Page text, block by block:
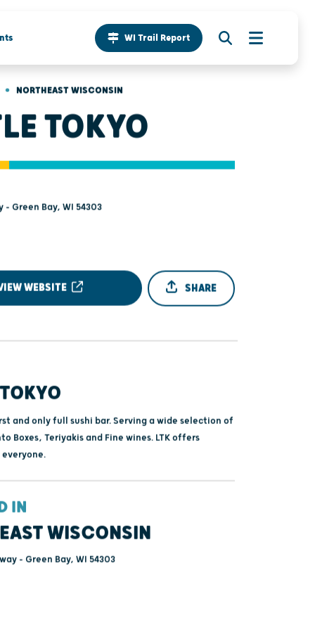
WI Trail Report
• NORTHEAST WISCONSIN
TOKYO
WEBSITE SHARE
and only full sushi bar. Serving a wide selection of
Boxes, Teriyakis and Fine wines. LTK offers
IN
WISCONSIN